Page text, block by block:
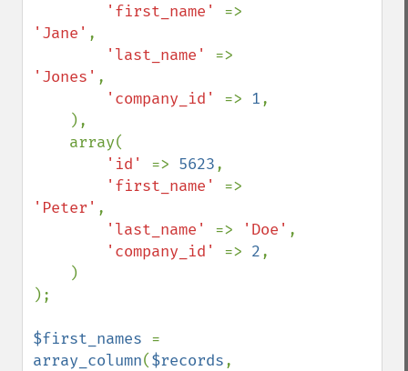
'first_name'
'Jane' ,
'last_name'
'Jones' ,
'company_id' => 1,
'id' => 5623,
'first_name'
'Peter' ,
'last_name' => 'Doe' ,
'company_id' => 2,
);
$first_names
array_column($records